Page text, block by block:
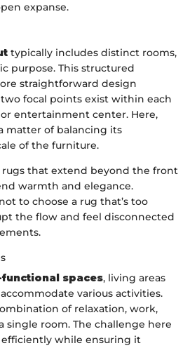
expanse.
typically includes distinct rooms,
purpose. This structured
straightforward design
focal points exist within each
entertainment center. Here,
matter of balancing its
of the furniture.
rugs that extend beyond the front
warmth and elegance.
to choose a rug that’s too
the flow and feel disconnected
spaces, living areas
various activities.
of relaxation, work,
single room. The challenge here
while ensuring it